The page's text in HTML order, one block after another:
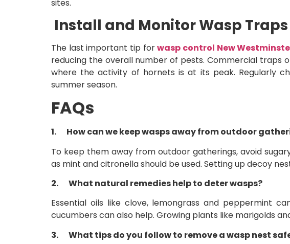
sites.
Install and Monitor Wasp Traps
The last important tip forwasp control New
reducing the overall number of pests. Commercial traps
where the activity of hornets is at its peak. Regularly
summer season.
FAQs
1.
How can we keep wasps away from outdoor
To keep them away from outdoor gatherings, avoid
as mint and citronella should be used. Setting up decoy
2.
What natural remedies help to deter wasps?
Essential oils like clove, lemongrass and peppermint
cucumbers can also help. Growing plants like marigolds
3.
What tips do you follow to remove a wasp nest